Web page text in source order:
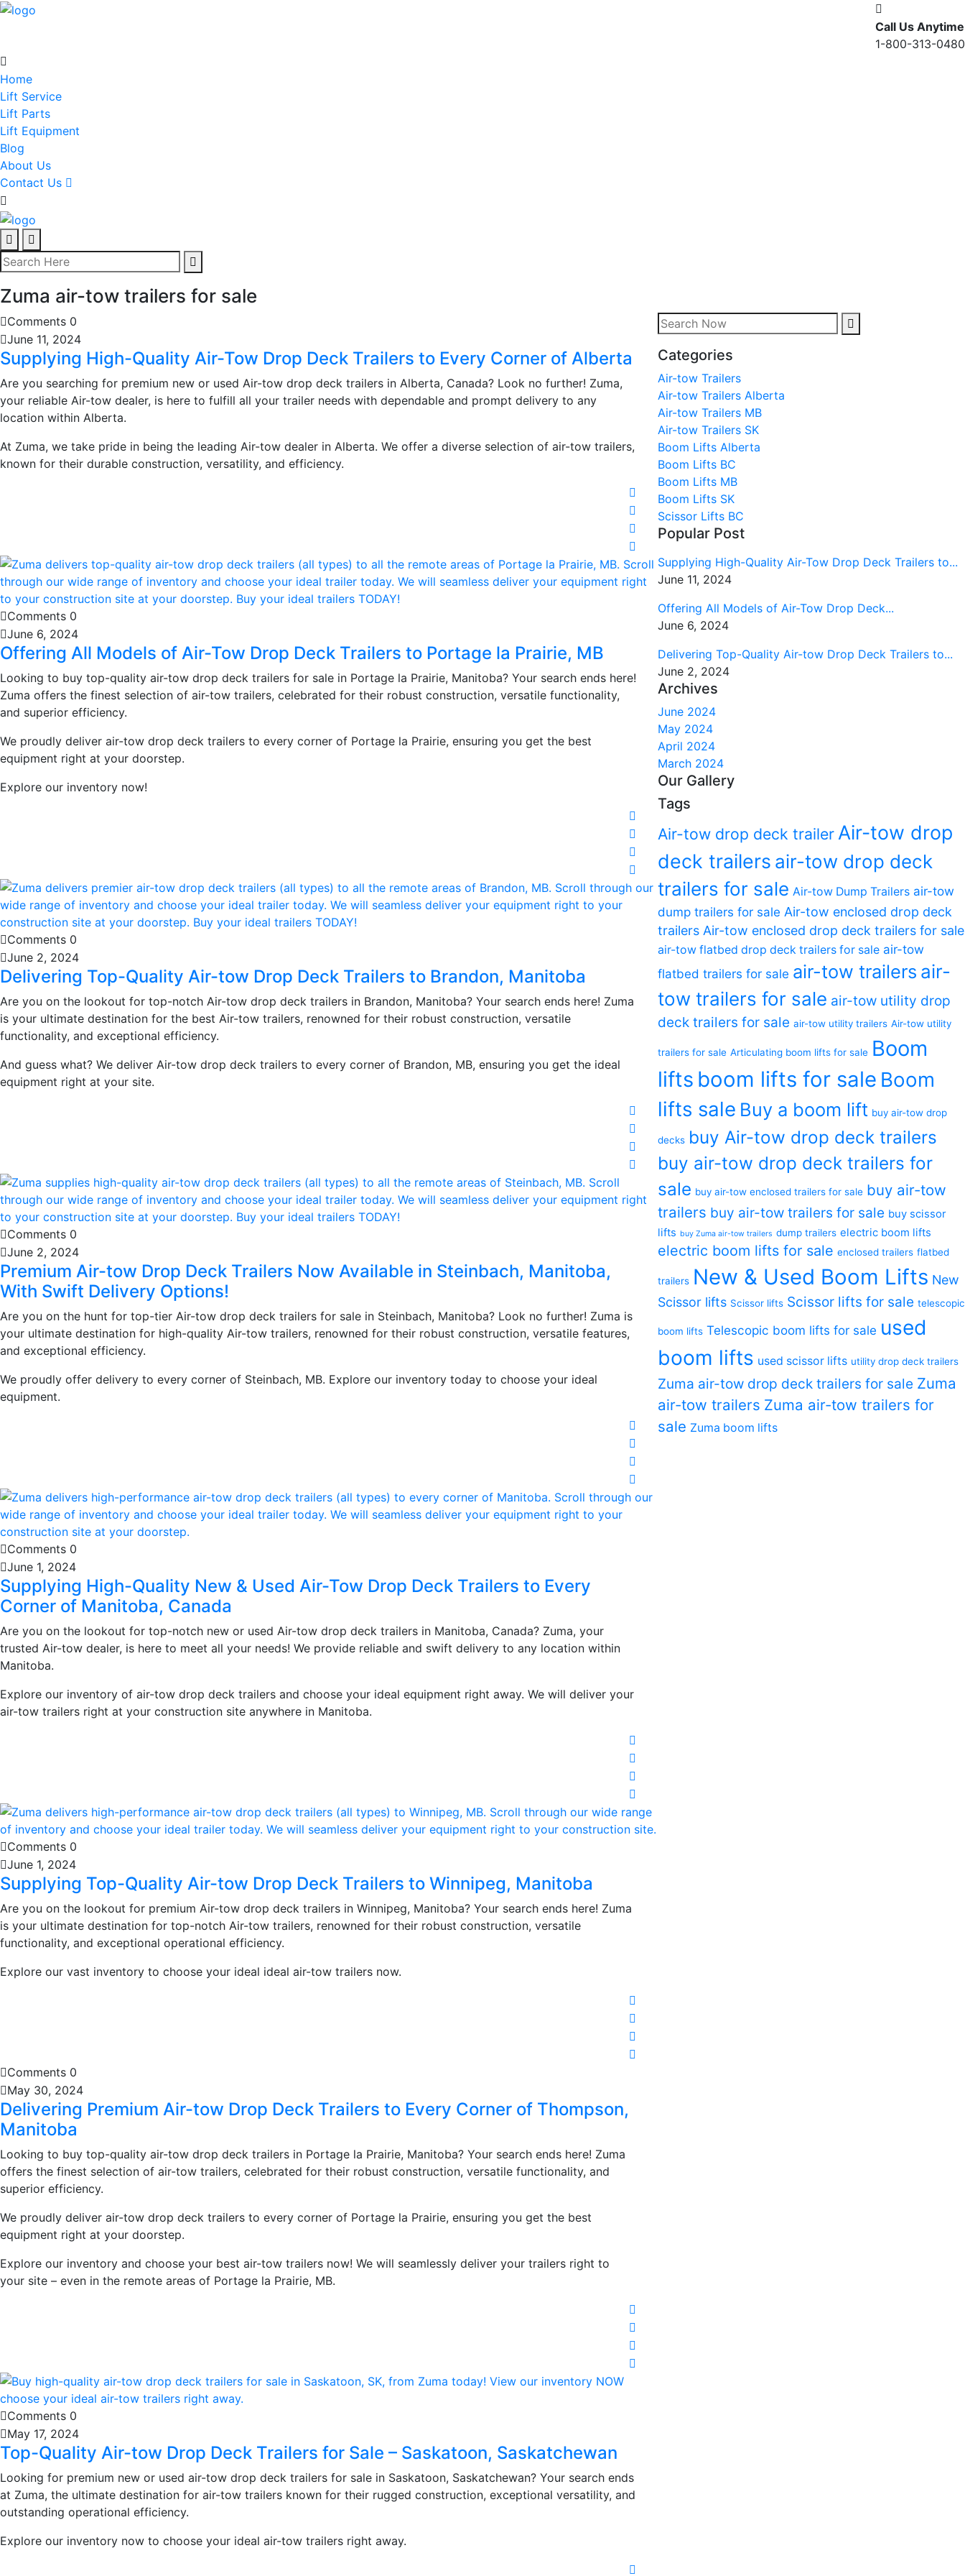
Call Us Anytime
1-800-313-0480
Home
Lift Service
Lift Parts
Lift Equipment
Blog
About Us
Contact Us
Zuma air-tow trailers for sale
Comments 0
June 11, 2024
Supplying High-Quality Air-Tow Drop Deck Trailers to Every Corner of Alberta
Are you searching for premium new or used Air-tow drop deck trailers in Alberta, Canada? Look no further! Zuma,
your reliable Air-tow dealer, is here to fulfill all your trailer needs with dependable and prompt delivery to any
location within Alberta.
At Zuma, we take pride in being the leading Air-tow dealer in Alberta. We offer a diverse selection of air-tow trailers,
known for their durable construction, versatility, and efficiency.
Comments 0
June 6, 2024
Offering All Models of Air-Tow Drop Deck Trailers to Portage la Prairie, MB
Looking to buy top-quality air-tow drop deck trailers for sale in Portage la Prairie, Manitoba? Your search ends here!
Zuma offers the finest selection of air-tow trailers, celebrated for their robust construction, versatile functionality,
and superior efficiency.
We proudly deliver air-tow drop deck trailers to every corner of Portage la Prairie, ensuring you get the best
equipment right at your doorstep.
Explore our inventory now!
Comments 0
June 2, 2024
Delivering Top-Quality Air-tow Drop Deck Trailers to Brandon, Manitoba
Are you on the lookout for top-notch Air-tow drop deck trailers in Brandon, Manitoba? Your search ends here! Zuma
is your ultimate destination for the best Air-tow trailers, renowned for their robust construction, versatile
functionality, and exceptional efficiency.
And guess what? We deliver Air-tow drop deck trailers to every corner of Brandon, MB, ensuring you get the ideal
equipment right at your site.
Comments 0
June 2, 2024
Premium Air-tow Drop Deck Trailers Now Available in Steinbach, Manitoba,
With Swift Delivery Options!
Are you on the hunt for top-tier Air-tow drop deck trailers for sale in Steinbach, Manitoba? Look no further! Zuma is
your ultimate destination for high-quality Air-tow trailers, renowned for their robust construction, versatile features,
and exceptional efficiency.
We proudly offer delivery to every corner of Steinbach, MB. Explore our inventory today to choose your ideal
equipment.
Comments 0
June 1, 2024
Supplying High-Quality New & Used Air-Tow Drop Deck Trailers to Every
Corner of Manitoba, Canada
Are you on the lookout for top-notch new or used Air-tow drop deck trailers in Manitoba, Canada? Zuma, your
trusted Air-tow dealer, is here to meet all your needs! We provide reliable and swift delivery to any location within
Manitoba.
Explore our inventory of air-tow drop deck trailers and choose your ideal equipment right away. We will deliver your
air-tow trailers right at your construction site anywhere in Manitoba.
Comments 0
June 1, 2024
Supplying Top-Quality Air-tow Drop Deck Trailers to Winnipeg, Manitoba
Are you on the lookout for premium Air-tow drop deck trailers in Winnipeg, Manitoba? Your search ends here! Zuma
is your ultimate destination for top-notch Air-tow trailers, renowned for their robust construction, versatile
functionality, and exceptional operational efficiency.
Explore our vast inventory to choose your ideal ideal air-tow trailers now.
Comments 0
May 30, 2024
Delivering Premium Air-tow Drop Deck Trailers to Every Corner of Thompson,
Manitoba
Looking to buy top-quality air-tow drop deck trailers in Portage la Prairie, Manitoba? Your search ends here! Zuma
offers the finest selection of air-tow trailers, celebrated for their robust construction, versatile functionality, and
superior efficiency.
We proudly deliver air-tow drop deck trailers to every corner of Portage la Prairie, ensuring you get the best
equipment right at your doorstep.
Explore our inventory and choose your best air-tow trailers now! We will seamlessly deliver your trailers right to
your site – even in the remote areas of Portage la Prairie, MB.
Comments 0
May 17, 2024
Top-Quality Air-tow Drop Deck Trailers for Sale – Saskatoon, Saskatchewan
Looking for premium new or used air-tow drop deck trailers for sale in Saskatoon, Saskatchewan? Your search ends
at Zuma, the ultimate destination for air-tow trailers known for their rugged construction, exceptional versatility, and
outstanding operational efficiency.
Explore our inventory now to choose your ideal air-tow trailers right away.
Categories
Air-tow Trailers
Air-tow Trailers Alberta
Air-tow Trailers MB
Air-tow Trailers SK
Boom Lifts Alberta
Boom Lifts BC
Boom Lifts MB
Boom Lifts SK
Scissor Lifts BC
Popular Post
Supplying High-Quality Air-Tow Drop Deck Trailers to...
June 11, 2024
Offering All Models of Air-Tow Drop Deck...
June 6, 2024
Delivering Top-Quality Air-tow Drop Deck Trailers to...
June 2, 2024
Archives
June 2024
May 2024
April 2024
March 2024
Our Gallery
Tags
Air-tow drop deck trailer Air-tow drop
deck trailers air-tow drop deck
trailers for sale Air-tow Dump Trailers air-tow
dump trailers for sale Air-tow enclosed drop deck
trailers Air-tow enclosed drop deck trailers for sale
air-tow flatbed drop deck trailers for sale air-tow
flatbed trailers for sale air-tow trailers air-
tow trailers for sale air-tow utility drop
deck trailers for sale air-tow utility trailers Air-tow utility
trailers for sale Articulating boom lifts for sale Boom
lifts boom lifts for sale Boom
lifts sale Buy a boom lift buy air-tow drop
decks buy Air-tow drop deck trailers
buy air-tow drop deck trailers for
sale buy air-tow enclosed trailers for sale buy air-tow
trailers buy air-tow trailers for sale buy scissor
lifts buy Zuma air-tow trailers dump trailers electric boom lifts
electric boom lifts for sale enclosed trailers flatbed
trailers New & Used Boom Lifts New
Scissor lifts Scissor lifts Scissor lifts for sale telescopic
boom lifts Telescopic boom lifts for sale used
boom lifts used scissor lifts utility drop deck trailers
Zuma air-tow drop deck trailers for sale Zuma
air-tow trailers Zuma air-tow trailers for
sale Zuma boom lifts